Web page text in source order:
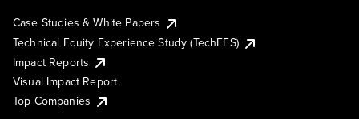
Case Studies & White Papers
Technical Equity Experience Study (TechEES)
Impact Reports
Visual Impact Report
Top Companies